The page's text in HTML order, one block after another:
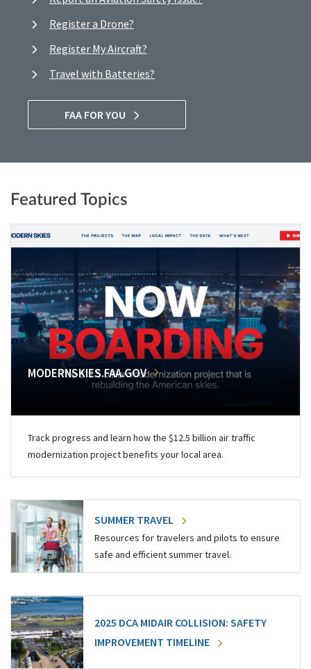
Register a Drone?
Register My Aircraft?
Travel with Batteries?
FAA FOR YOU
Featured Topics
MODERNSKIES.FAA.GOV
Track progress and learn how the $12.5 billion air traffic
modernization project benefits your local area.
SUMMER TRAVEL
Resources for travelers and pilots to ensure
safe and efficient summer travel.
2025 DCA MIDAIR COLLISION: SAFETY
IMPROVEMENT TIMELINE